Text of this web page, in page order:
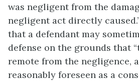
was negligent from the
negligent act directly
that a defendant may
defense on the grounds that
remote from the negligence,
reasonably foreseen as a